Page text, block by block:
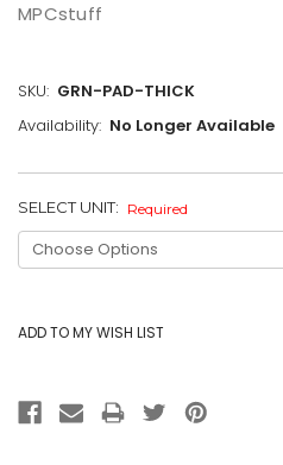
MPCstuff
SKU: GRN-PAD-THICK
Availability: No Longer Available
SELECT UNIT: Required
CURRENT
STOCK: